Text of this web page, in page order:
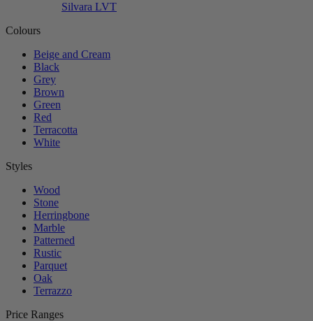
Silvara LVT
Colours
Beige and Cream
Black
Grey
Brown
Green
Red
Terracotta
White
Styles
Wood
Stone
Herringbone
Marble
Patterned
Rustic
Parquet
Oak
Terrazzo
Price Ranges